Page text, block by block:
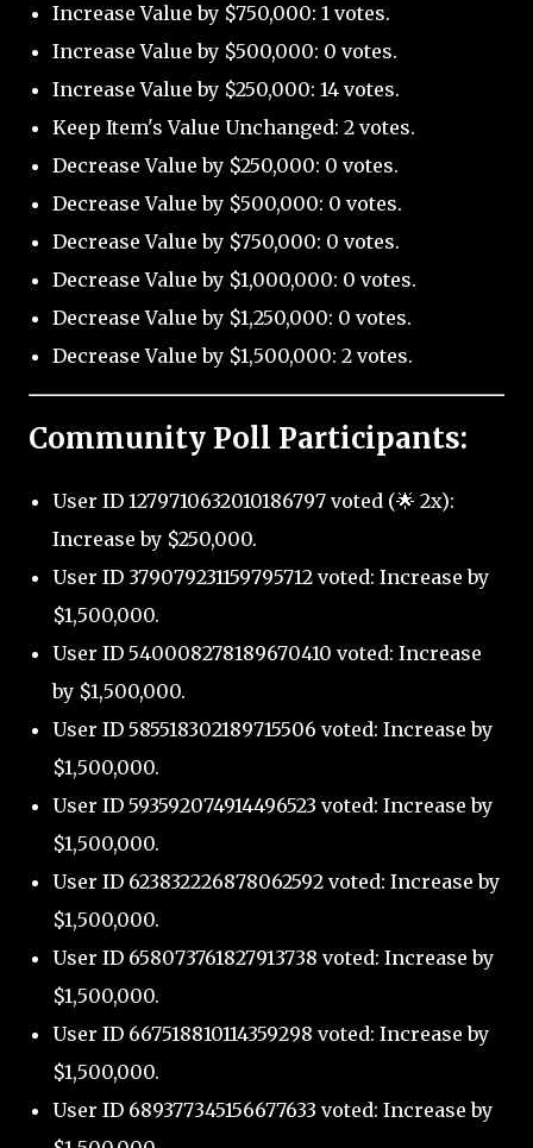
Increase Value by $750,000: 1 votes.
Increase Value by $500,000: 0 votes.
Increase Value by $250,000: 14 votes.
Keep Item's Value Unchanged: 2 votes.
Decrease Value by $250,000: 0 votes.
Decrease Value by $500,000: 0 votes.
Decrease Value by $750,000: 0 votes.
Decrease Value by $1,000,000: 0 votes.
Decrease Value by $1,250,000: 0 votes.
Decrease Value by $1,500,000: 2 votes.
Community Poll Participants:
User ID 1279710632010186797 voted (🌟 2x):
Increase by $250,000.
User ID 379079231159795712 voted: Increase by
$1,500,000.
User ID 540008278189670410 voted: Increase
by $1,500,000.
User ID 585518302189715506 voted: Increase by
$1,500,000.
User ID 593592074914496523 voted: Increase by
$1,500,000.
User ID 623832226878062592 voted: Increase by
$1,500,000.
User ID 658073761827913738 voted: Increase by
$1,500,000.
User ID 667518810114359298 voted: Increase by
$1,500,000.
User ID 689377345156677633 voted: Increase by